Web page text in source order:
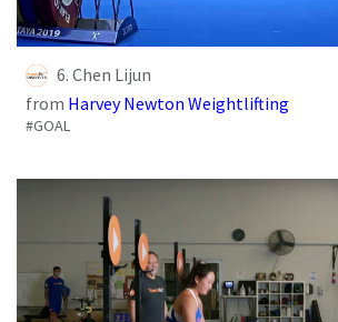
6. Chen Lijun
from Harvey Newton Weightlifting
#GOAL